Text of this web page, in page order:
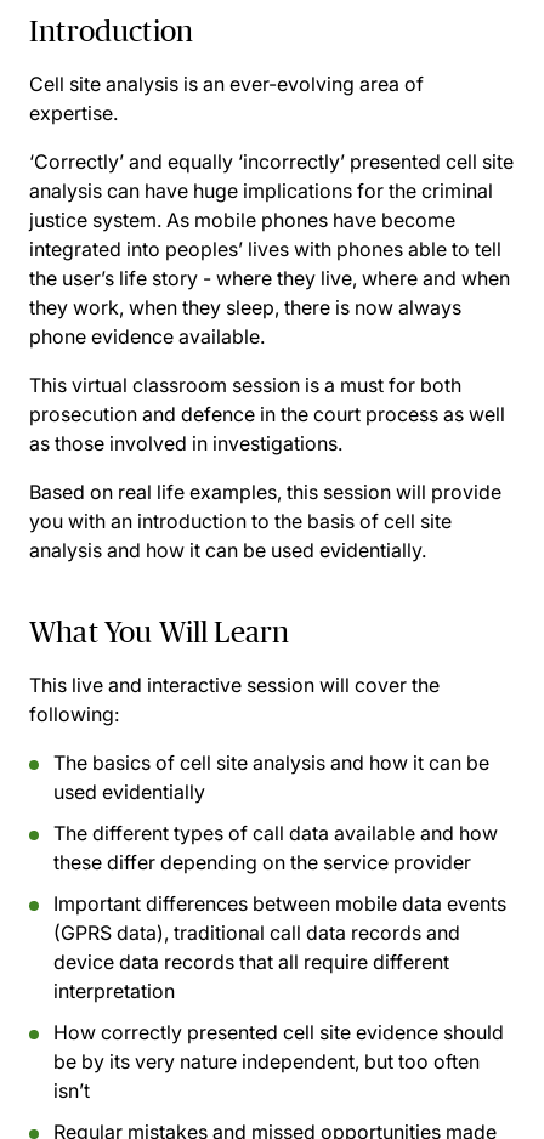
Introduction
Cell site analysis is an ever-evolving area of
expertise.
‘Correctly’ and equally ‘incorrectly’ presented cell site
analysis can have huge implications for the criminal
justice system. As mobile phones have become
integrated into peoples’ lives with phones able to tell
the user’s life story - where they live, where and when
they work, when they sleep, there is now always
phone evidence available.
This virtual classroom session is a must for both
prosecution and defence in the court process as well
as those involved in investigations.
Based on real life examples, this session will provide
you with an introduction to the basis of cell site
analysis and how it can be used evidentially.
What You Will Learn
This live and interactive session will cover the
following:
The basics of cell site analysis and how it can be
used evidentially
The different types of call data available and how
these differ depending on the service provider
Important differences between mobile data events
(GPRS data), traditional call data records and
device data records that all require different
interpretation
How correctly presented cell site evidence should
be by its very nature independent, but too often
isn’t
Regular mistakes and missed opportunities made